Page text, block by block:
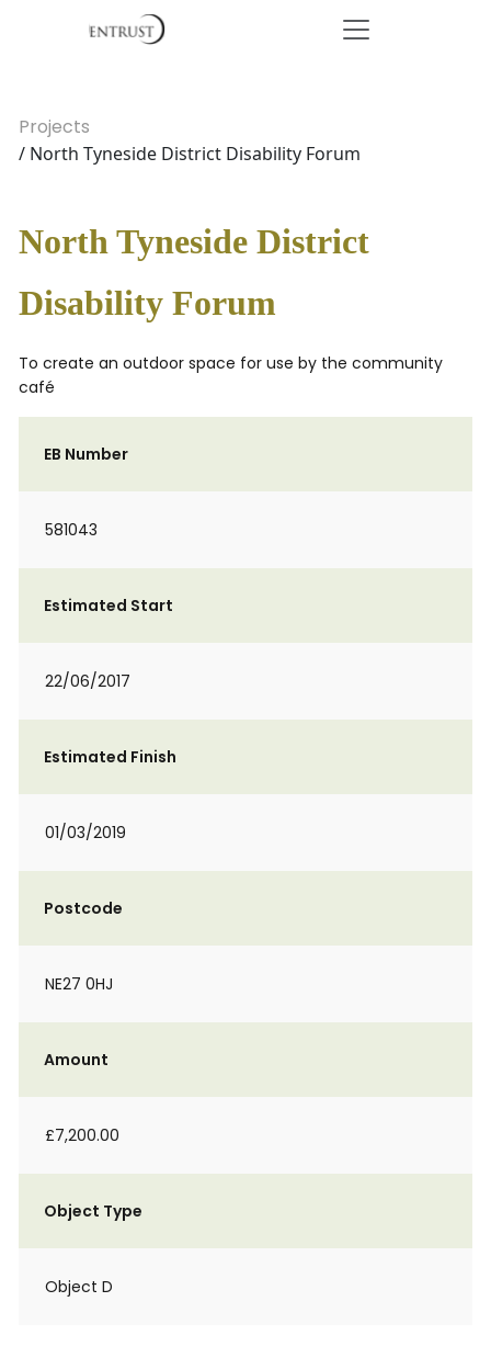
Projects
/ North Tyneside District Disability Forum
North Tyneside District
Disability Forum
To create an outdoor space for use by the community
café
EB Number
581043
Estimated Start
22/06/2017
Estimated Finish
01/03/2019
Postcode
NE27 0HJ
Amount
£7,200.00
Object Type
Object D